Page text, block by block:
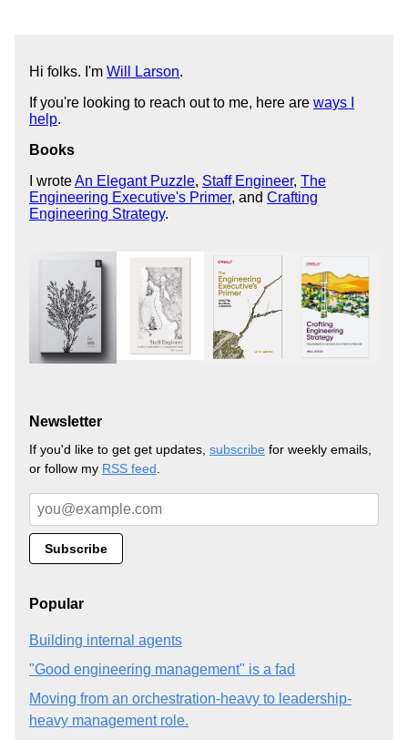
Hi folks. I'm Will Larson.
If you're looking to reach out to me, here are ways I
help.
Books
I wroteAn Elegant Puzzle, Staff Engineer, The
Engineering Executive's Primer, and Crafting
Engineering Strategy.
Newsletter
If you'd like to get get updates, subscribe for weekly emails,
or follow my RSS feed
Popular
Building internal agents
"Good engineering management" is a fad
Moving from an orchestration-heavy to leadership-
heavy management role.